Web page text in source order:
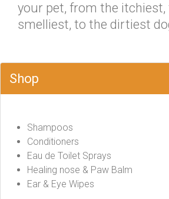
your pet, from the itchiest,
smelliest, to the dirtiest
Shop
Shampoos
Conditioners
Eau de Toilet Sprays
Healing nose & Paw Balm
Ear & Eye Wipes